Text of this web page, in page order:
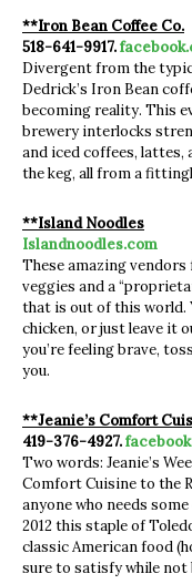
**Iron Bean Coffee Co.
518-641-9917.
Divergent from the
Dedrick’s Iron Bean
becoming reality. This
brewery interlocks
and iced coffees, lattes,
the keg, all from a
**Island Noodles
Islandnoodles.com
These amazing
veggies and a
that is out of this world.
chicken, or just leave it
you’re feeling brave,
you.
**Jeanie’s Comfort
419-376-4927.
Two words: Jeanie’s
Comfort Cuisine to the
anyone who needs
2012 this staple of
classic American food
sure to satisfy while not